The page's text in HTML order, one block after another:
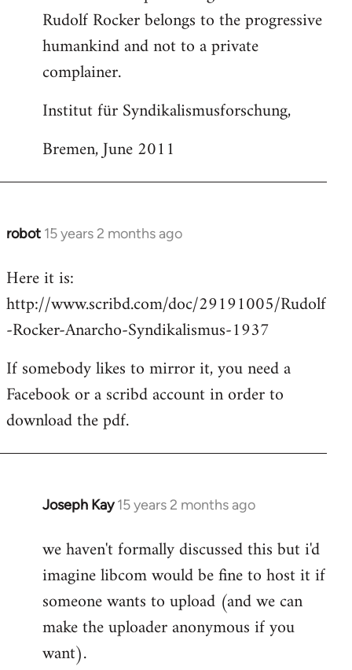
Rudolf Rocker belongs to the progressive
humankind and not to a private
complainer.
Institut für Syndikalismusforschung,
Bremen, June 2011
robot 15 years 2 months ago
In
to
Welcome
libcom.org
Here it is:
http://www.scribd.com/doc/29191005/Rudolf
-Rocker-Anarcho-Syndikalismus-1937
If somebody likes to mirror it, you need a
Facebook or a scribd account in order to
download the pdf.
Joseph Kay 15 years 2 months ago
In
to
Welcome
libcom.org
we haven't formally discussed this but i'd
imagine libcom would be fine to host it if
someone wants to upload (and we can
make the uploader anonymous if you
want).